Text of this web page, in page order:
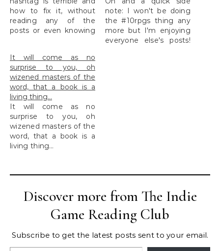
how to fix it, without
reading any of the
posts or even knowing
note: I won't be doing
the #10rpgs thing any
more but I'm enjoying
everyone else's posts!
It will come as no
surprise to you, oh
wizened masters of the
word, that a book is a
living thing…
It will come as no
surprise to you, oh
wizened masters of the
word, that a book is a
living thing…
Discover more from The Indie
Game Reading Club
Subscribe to get the latest posts sent to your email.
Type your email…